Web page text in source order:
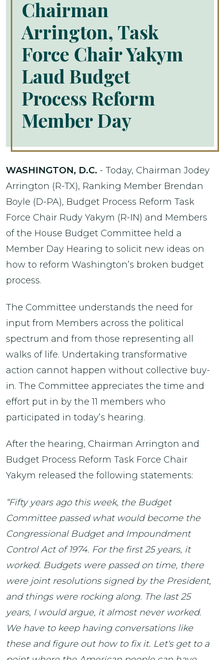
Chairman
Arrington, Task
Force Chair Yakym
Laud Budget
Process Reform
Member Day
WASHINGTON, D.C. - Today, Chairman Jodey
Arrington (R-TX), Ranking Member Brendan
Boyle (D-PA), Budget Process Reform Task
Force Chair Rudy Yakym (R-IN) and Members
of the House Budget Committee held a
Member Day Hearing to solicit new ideas on
how to reform Washington’s broken budget
process.
The Committee understands the need for
input from Members across the political
spectrum and from those representing all
walks of life. Undertaking transformative
action cannot happen without collective buy-
in. The Committee appreciates the time and
effort put in by the 11 members who
participated in today’s hearing.
After the hearing, Chairman Arrington and
Budget Process Reform Task Force Chair
Yakym released the following statements:
“Fifty years ago this week, the Budget
Committee passed what would become the
Congressional Budget and Impoundment
Control Act of 1974. For the first 25 years, it
worked. Budgets were passed on time, there
were joint resolutions signed by the President,
and things were rocking along. The last 25
years, I would argue, it almost never worked.
We have to keep having conversations like
these and figure out how to fix it. Let's get to a